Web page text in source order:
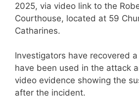
2025, via video link to the
Courthouse, located at 59
Catharines.
Investigators have recovered
have been used in the attack
video evidence showing the
after the incident.